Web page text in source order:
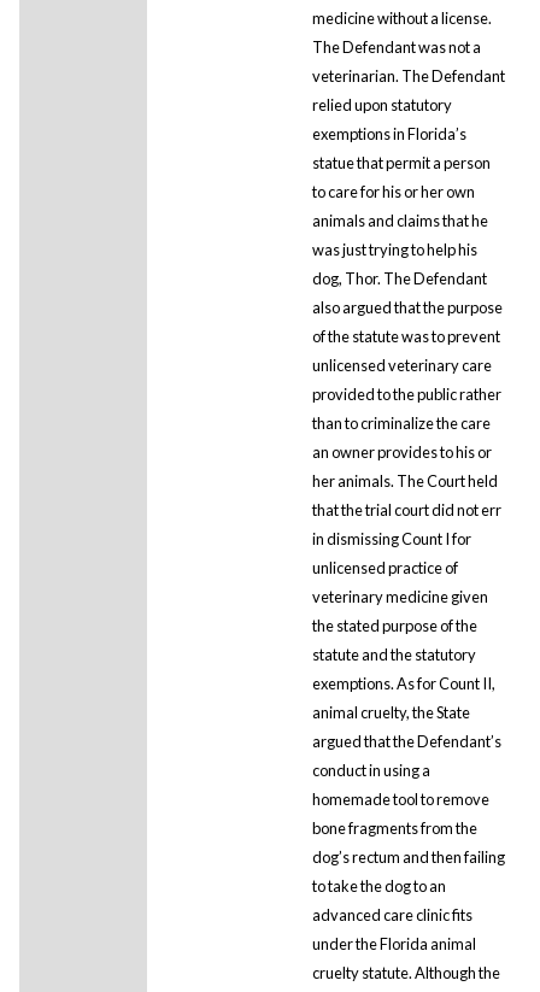
medicine without a license.
The Defendant was not a
veterinarian. The Defendant
relied upon statutory
exemptions in Florida’s
statue that permit a person
to care for his or her own
animals and claims that he
was just trying to help his
dog, Thor. The Defendant
also argued that the purpose
of the statute was to prevent
unlicensed veterinary care
provided to the public rather
than to criminalize the care
an owner provides to his or
her animals. The Court held
that the trial court did not err
in dismissing Count I for
unlicensed practice of
veterinary medicine given
the stated purpose of the
statute and the statutory
exemptions. As for Count II,
animal cruelty, the State
argued that the Defendant’s
conduct in using a
homemade tool to remove
bone fragments from the
dog’s rectum and then failing
to take the dog to an
advanced care clinic fits
under the Florida animal
cruelty statute. Although the